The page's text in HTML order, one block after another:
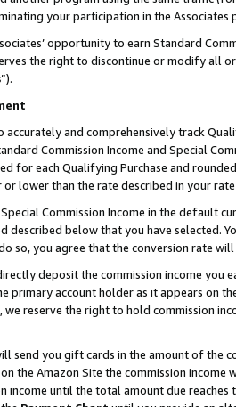
your participation in the Associates
opportunity to earn Standard
the right to discontinue or modify all
”).
and comprehensively track
Commission Income and Special
for each Qualifying Purchase and
lower than the rate described in your rate
Commission Income in the
described below that you have selected.
so, you agree that the conversion rate
deposit the commission income you
primary account holder as it appears on
reserve the right to hold commission
send you gift cards in the amount of the
the Amazon Site the commission
until the total amount due reaches